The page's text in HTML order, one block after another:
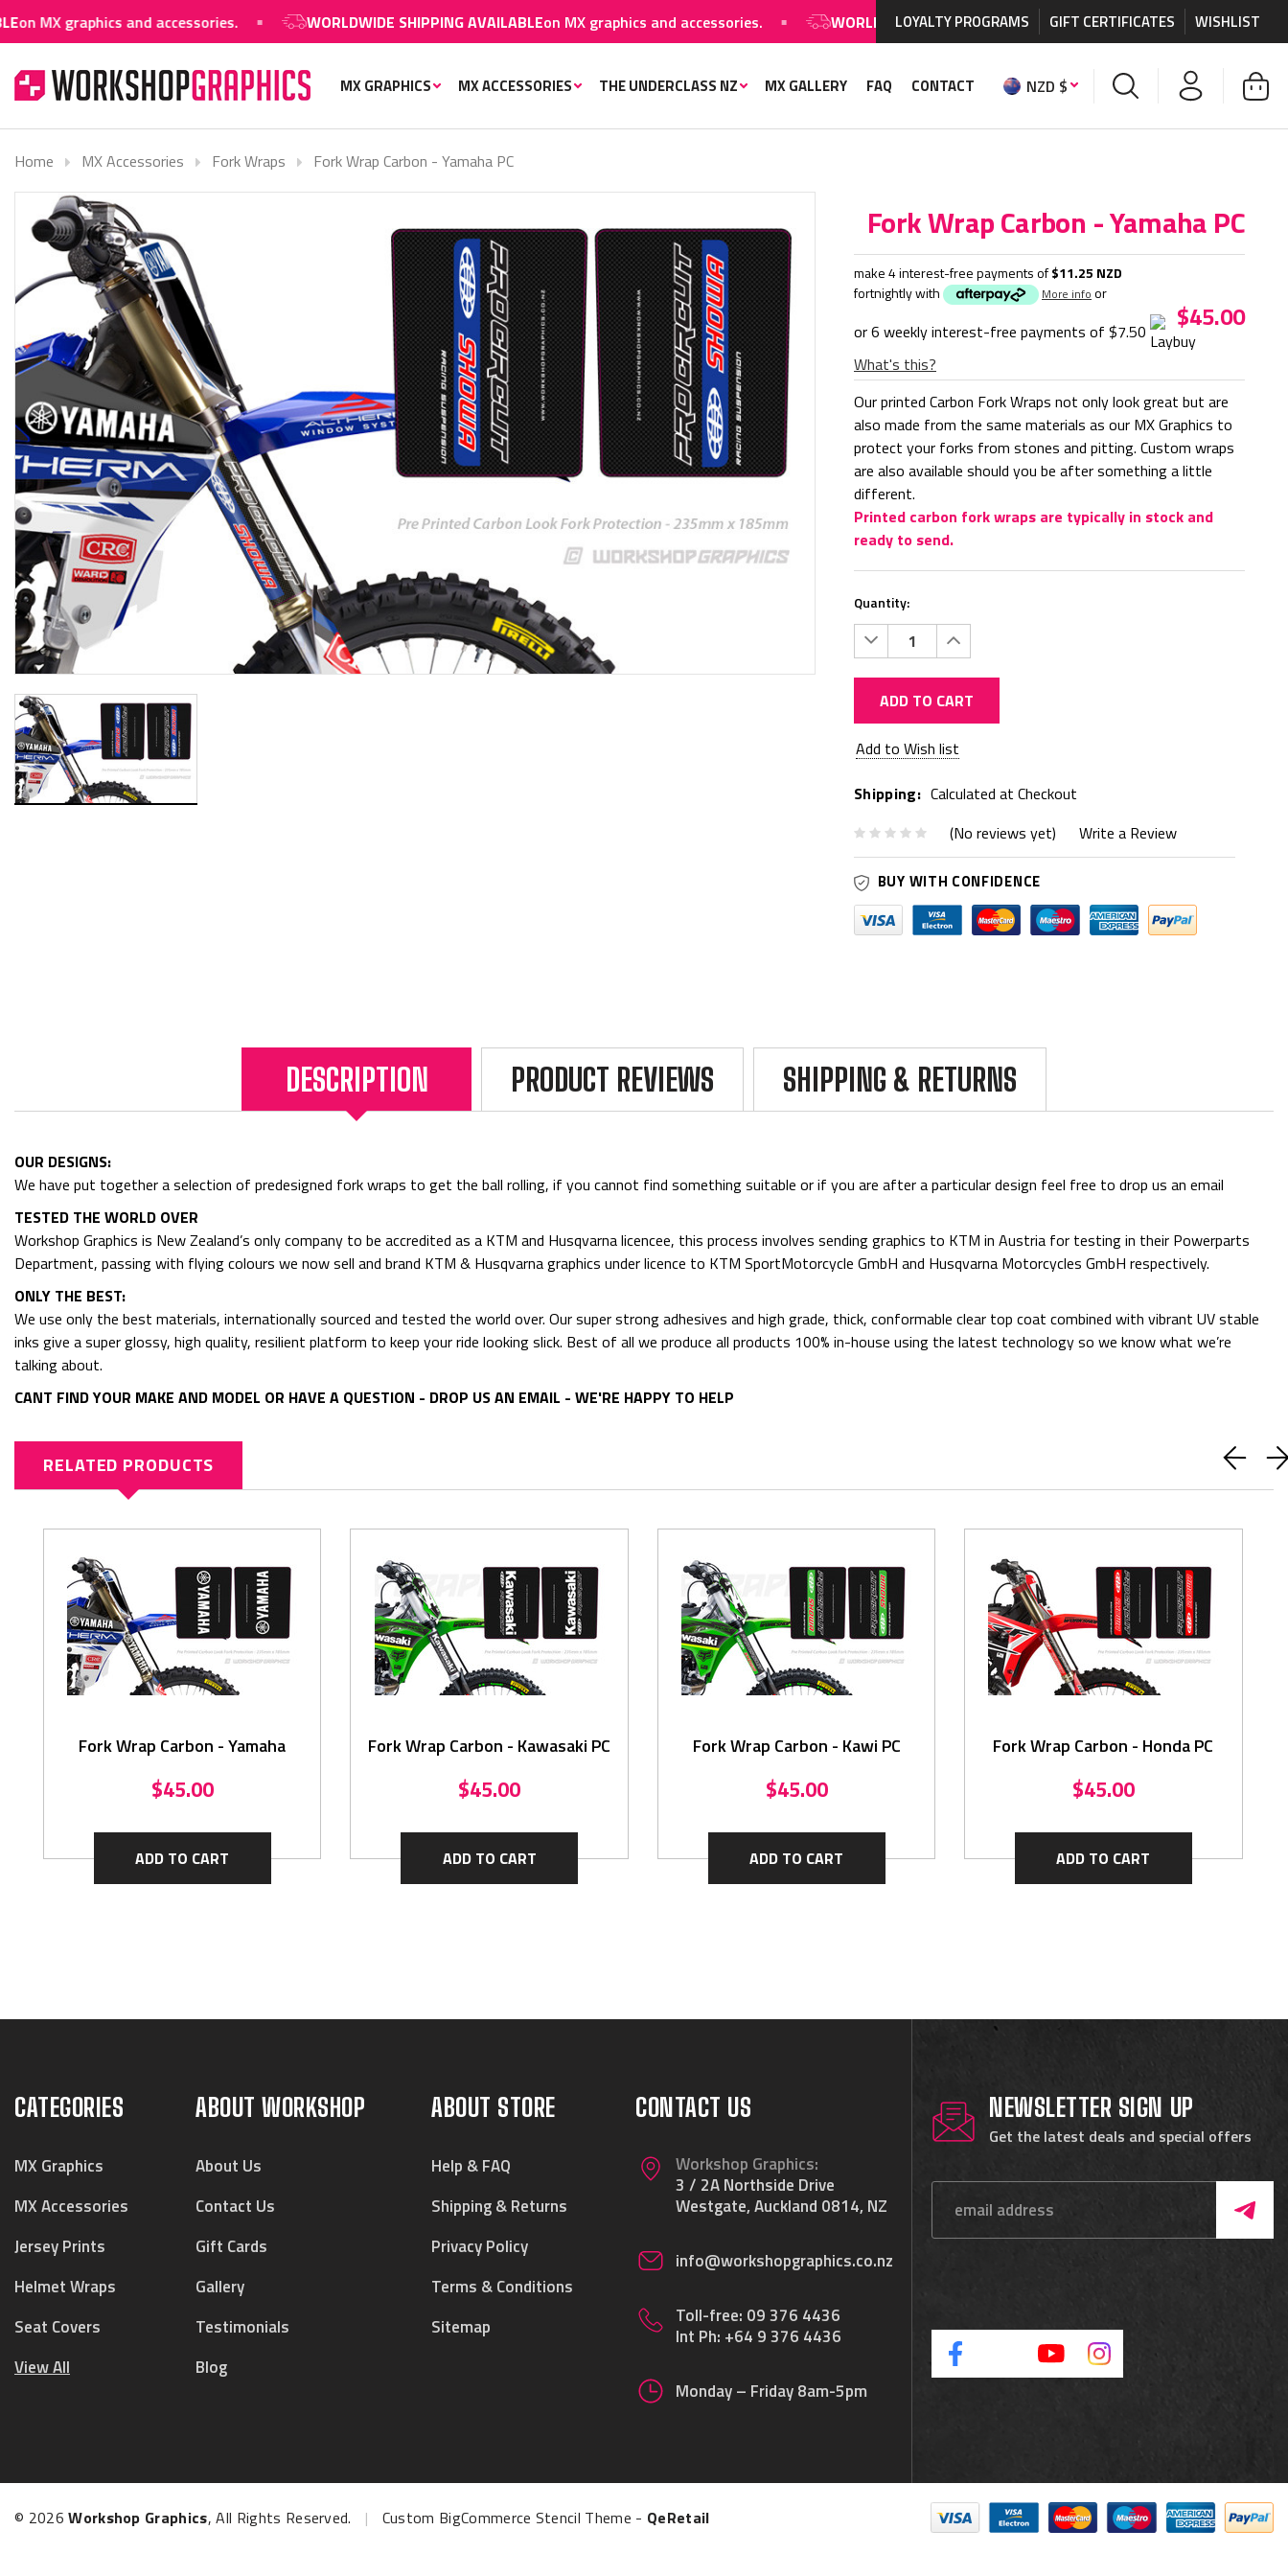
and accessories. WORLDWIDE SHIPPING AVAILABLEon MX graphics and accessories. WORLDWIDE SHIPPING AVAILABLEon MX graphics and accessories.
LOYALTY PROGRAMS GIFT CERTIFICATES WISHLIST
MX GRAPHICS MX ACCESSORIES THE UNDERCLASS NZ MX GALLERY FAQ CONTACT NZD $
Home MX Accessories Fork Wraps Fork Wrap Carbon - Yamaha PC
Fork Wrap Carbon - Yamaha PC
make 4 interest-free payments of$11.25 NZD
fortnightly with
More info or
or 6 weekly interest-free payments of $7.50
What's this?
$45.00
Our printed Carbon Fork Wraps not only look great but are
also made from the same materials as our MX Graphics to
protect your forks from stones and pitting. Custom wraps
are also available should you be after something a little
different.
Printed carbon fork wraps are typically in stock and
ready to send.
Quantity:
Decrease
Quantity:
Increase
Quantity:
ADD TO CART
Stock:
Add to Wish list
Shipping: Calculated at Checkout
(No reviews yet)
Write a Review
BUY WITH CONFIDENCE
DESCRIPTION PRODUCT REVIEWS SHIPPING & RETURNS
OUR DESIGNS:
We have put together a selection of predesigned fork wraps to get the ball rolling, if you cannot find something suitable or if you are after a particular design feel free to drop us an email
TESTED THE WORLD OVER
Workshop Graphics is New Zealand’s only company to be accredited as a KTM and Husqvarna licencee, this process involves sending graphics to KTM in Austria for testing in their Powerparts
Department, passing with flying colours we now sell and brand KTM & Husqvarna graphics under licence to KTM SportMotorcycle GmbH and Husqvarna Motorcycles GmbH respectively.
ONLY THE BEST:
We use only the best materials, internationally sourced and tested the world over. Our super strong adhesives and high grade, thick, conformable clear top coat combined with vibrant UV stable
inks give a super glossy, high quality, resilient platform to keep your ride looking slick. Best of all we produce all products 100% in-house using the latest technology so we know what we’re
talking about.
CANT FIND YOUR MAKE AND MODEL OR HAVE A QUESTION - DROP US AN EMAIL - WE'RE HAPPY TO HELP
RELATED PRODUCTS
Fork Wrap Carbon - Yamaha
$45.00
ADD TO CART
Fork Wrap Carbon - Kawasaki PC
$45.00
ADD TO CART
Fork Wrap Carbon - Kawi PC
$45.00
ADD TO CART
Fork Wrap Carbon - Honda PC
$45.00
ADD TO CART
CATEGORIES
MX Graphics
MX Accessories
Jersey Prints
Helmet Wraps
Seat Covers
View All
ABOUT WORKSHOP
About Us
Contact Us
Gift Cards
Gallery
Testimonials
Blog
ABOUT STORE
Help & FAQ
Shipping & Returns
Privacy Policy
Terms & Conditions
Sitemap
CONTACT US
Workshop Graphics:
3 / 2A Northside Drive
Westgate, Auckland 0814, NZ
info@workshopgraphics.co.nz
Toll-free: 09 376 4436
Int Ph: +64 9 376 4436
Monday – Friday 8am-5pm
NEWSLETTER SIGN UP
Get the latest deals and special offers
© 2026Workshop Graphics, All Rights Reserved. | Custom BigCommerce Stencil Theme - QeRetail